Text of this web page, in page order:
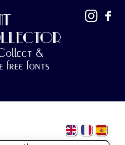
&
free fonts